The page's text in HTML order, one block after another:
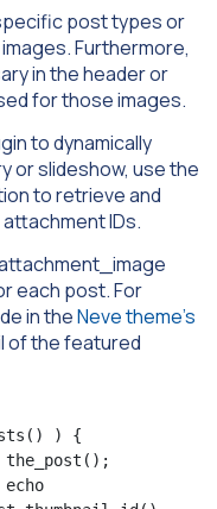
post types or
Furthermore,
in the header or
for those images.
to dynamically
or slideshow, use the
to retrieve and
IDs.
each post. For
in theNeve theme’s
of the featured
) {